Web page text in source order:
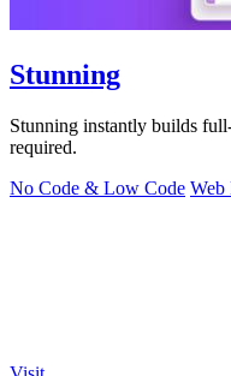
Stunning
Stunning instantly builds
required.
No Code & Low Code Web